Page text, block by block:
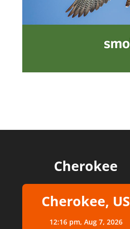
Cherokee
Cherokee, US
12:16 pm, Aug 7, 2026